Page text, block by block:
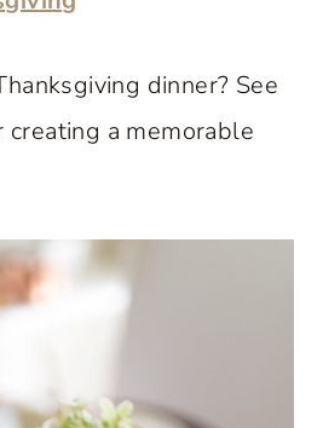
dinner? See
creating a memorable